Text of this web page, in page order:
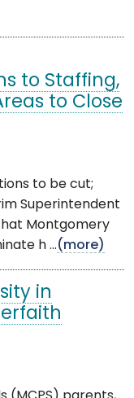
to Staffing,
to Close
to be cut;
Superintendent
Montgomery
h ...(more)
in